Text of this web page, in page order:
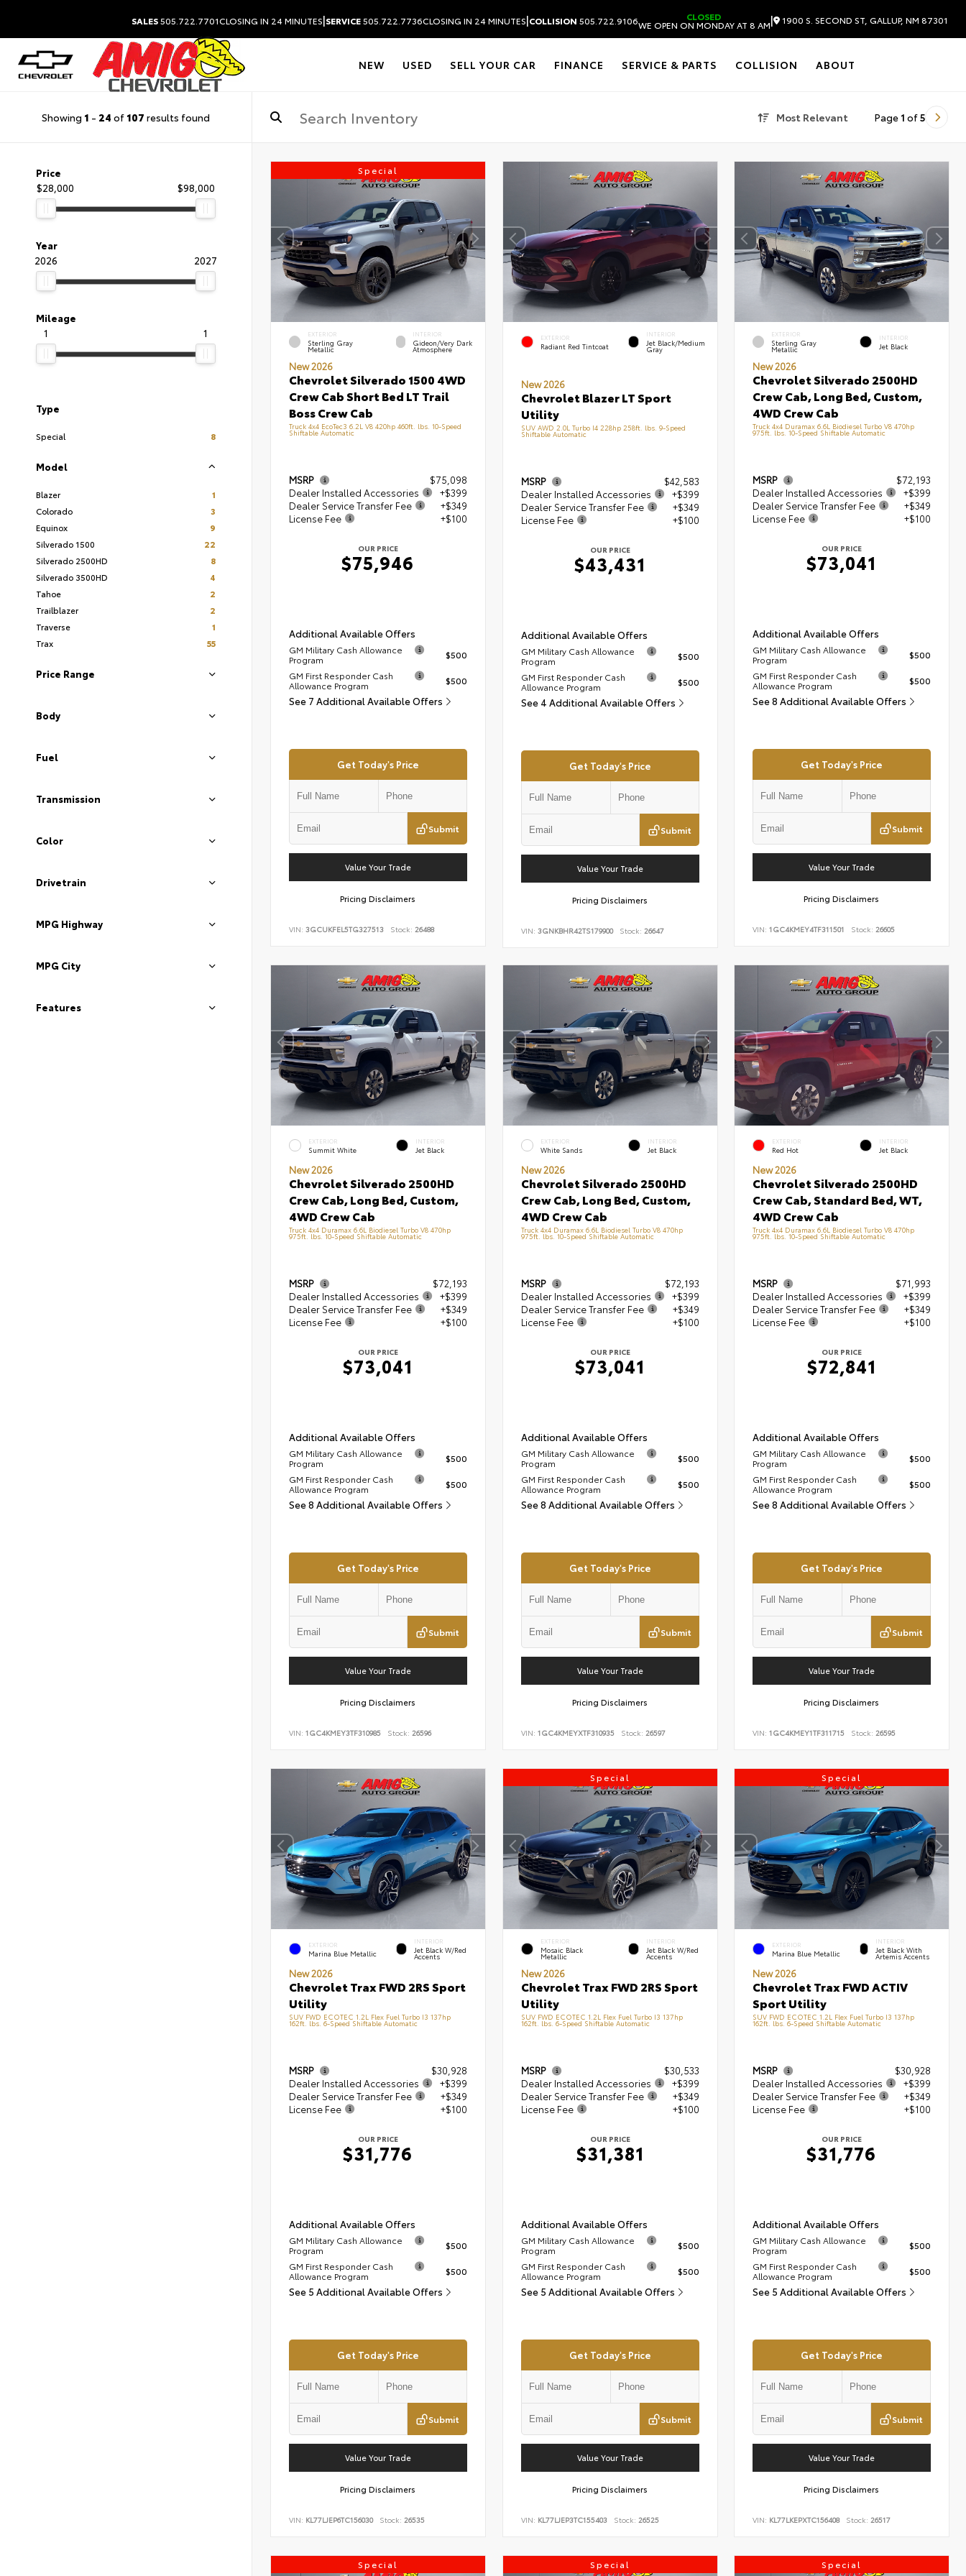
SALES505.722.7701CLOSING IN 24 MINUTES|SERVICE505.722.7736CLOSING IN 24 MINUTES|COLLISION 505.722.9106 CLOSED
WE OPEN ON MONDAY AT 8 AM| 1900 S. SECOND ST, GALLUP, NM 87301
NEW USED SELL YOUR CAR FINANCE SERVICE & PARTS COLLISION ABOUT
Showing 1 - 24 of 107 results found Most Relevant Page 1 of5
Price
$28,000
$98,000
Year
2026
2027
Mileage
1
1
Type
Special 8
Model
Blazer
1
Colorado
3
Equinox
9
Silverado 1500
22
Silverado 2500HD
8
Silverado 3500HD
4
Tahoe
2
Trailblazer
2
Traverse
1
Trax
55
Price Range
Body
Fuel
Transmission
Color
Drivetrain
MPG Highway
MPG City
Features
Special
EXTERIOR
Sterling Gray
Metallic
INTERIOR
Gideon/Very Dark
Atmosphere
New 2026
Chevrolet Silverado 1500 4WD
Crew Cab Short Bed LT Trail
Boss Crew Cab
Truck 4x4 EcoTec3 6.2L V8 420hp 460ft. lbs. 10-Speed
Shiftable Automatic
MSRP
$75,098
Dealer Installed Accessories
+$399
Dealer Service Transfer Fee
+$349
License Fee
+$100
OUR PRICE
$75,946
Additional Available Offers
GM Military Cash Allowance
Program
$500
GM First Responder Cash
Allowance Program
$500
See 7 Additional Available Offers
Get Today's Price
Submit
Value Your Trade
Pricing Disclaimers
VIN: 3GCUKFEL5TG327513 Stock: 26488
EXTERIOR
Radiant Red Tintcoat
INTERIOR
Jet Black/Medium
Gray
New 2026
Chevrolet Blazer LT Sport
Utility
SUV AWD 2.0L Turbo I4 228hp 258ft. lbs. 9-Speed
Shiftable Automatic
MSRP
$42,583
Dealer Installed Accessories
+$399
Dealer Service Transfer Fee
+$349
License Fee
+$100
OUR PRICE
$43,431
Additional Available Offers
GM Military Cash Allowance
Program
$500
GM First Responder Cash
Allowance Program
$500
See 4 Additional Available Offers
Get Today's Price
Submit
Value Your Trade
Pricing Disclaimers
VIN: 3GNKBHR42TS179900 Stock: 26647
EXTERIOR
Sterling Gray
Metallic
INTERIOR
Jet Black
New 2026
Chevrolet Silverado 2500HD
Crew Cab, Long Bed, Custom,
4WD Crew Cab
Truck 4x4 Duramax 6.6L Biodiesel Turbo V8 470hp
975ft. lbs. 10-Speed Shiftable Automatic
MSRP
$72,193
Dealer Installed Accessories
+$399
Dealer Service Transfer Fee
+$349
License Fee
+$100
OUR PRICE
$73,041
Additional Available Offers
GM Military Cash Allowance
Program
$500
GM First Responder Cash
Allowance Program
$500
See 8 Additional Available Offers
Get Today's Price
Submit
Value Your Trade
Pricing Disclaimers
VIN:1GC4KMEY4TF311501 Stock: 26605
EXTERIOR
Summit White
INTERIOR
Jet Black
New 2026
Chevrolet Silverado 2500HD
Crew Cab, Long Bed, Custom,
4WD Crew Cab
Truck 4x4 Duramax 6.6L Biodiesel Turbo V8 470hp
975ft. lbs. 10-Speed Shiftable Automatic
MSRP
$72,193
Dealer Installed Accessories
+$399
Dealer Service Transfer Fee
+$349
License Fee
+$100
OUR PRICE
$73,041
Additional Available Offers
GM Military Cash Allowance
Program
$500
GM First Responder Cash
Allowance Program
$500
See 8 Additional Available Offers
Get Today's Price
Submit
Value Your Trade
Pricing Disclaimers
VIN: 1GC4KMEY3TF310985 Stock: 26596
EXTERIOR
White Sands
INTERIOR
Jet Black
New 2026
Chevrolet Silverado 2500HD
Crew Cab, Long Bed, Custom,
4WD Crew Cab
Truck 4x4 Duramax 6.6L Biodiesel Turbo V8 470hp
975ft. lbs. 10-Speed Shiftable Automatic
MSRP
$72,193
Dealer Installed Accessories
+$399
Dealer Service Transfer Fee
+$349
License Fee
+$100
OUR PRICE
$73,041
Additional Available Offers
GM Military Cash Allowance
Program
$500
GM First Responder Cash
Allowance Program
$500
See 8 Additional Available Offers
Get Today's Price
Submit
Value Your Trade
Pricing Disclaimers
VIN: 1GC4KMEYXTF310935 Stock: 26597
EXTERIOR
Red Hot
INTERIOR
Jet Black
New 2026
Chevrolet Silverado 2500HD
Crew Cab, Standard Bed, WT,
4WD Crew Cab
Truck 4x4 Duramax 6.6L Biodiesel Turbo V8 470hp
975ft. lbs. 10-Speed Shiftable Automatic
MSRP
$71,993
Dealer Installed Accessories
+$399
Dealer Service Transfer Fee
+$349
License Fee
+$100
OUR PRICE
$72,841
Additional Available Offers
GM Military Cash Allowance
Program
$500
GM First Responder Cash
Allowance Program
$500
See 8 Additional Available Offers
Get Today's Price
Submit
Value Your Trade
Pricing Disclaimers
VIN:1GC4KMEY1TF311715 Stock: 26595
EXTERIOR
Marina Blue Metallic
INTERIOR
Jet Black W/Red
Accents
New 2026
Chevrolet Trax FWD 2RS Sport
Utility
SUV FWD ECOTEC 1.2L Flex Fuel Turbo I3 137hp
162ft. lbs. 6-Speed Shiftable Automatic
MSRP
$30,928
Dealer Installed Accessories
+$399
Dealer Service Transfer Fee
+$349
License Fee
+$100
OUR PRICE
$31,776
Additional Available Offers
GM Military Cash Allowance
Program
$500
GM First Responder Cash
Allowance Program
$500
See 5 Additional Available Offers
Get Today's Price
Submit
Value Your Trade
Pricing Disclaimers
VIN: KL77LJEP6TC156030 Stock: 26535
Special
EXTERIOR
Mosaic Black
Metallic
INTERIOR
Jet Black W/Red
Accents
New 2026
Chevrolet Trax FWD 2RS Sport
Utility
SUV FWD ECOTEC 1.2L Flex Fuel Turbo I3 137hp
162ft. lbs. 6-Speed Shiftable Automatic
MSRP
$30,533
Dealer Installed Accessories
+$399
Dealer Service Transfer Fee
+$349
License Fee
+$100
OUR PRICE
$31,381
Additional Available Offers
GM Military Cash Allowance
Program
$500
GM First Responder Cash
Allowance Program
$500
See 5 Additional Available Offers
Get Today's Price
Submit
Value Your Trade
Pricing Disclaimers
VIN: KL77LJEP3TC155403 Stock: 26525
Special
EXTERIOR
Marina Blue Metallic
INTERIOR
Jet Black With
Artemis Accents
New 2026
Chevrolet Trax FWD ACTIV
Sport Utility
SUV FWD ECOTEC 1.2L Flex Fuel Turbo I3 137hp
162ft. lbs. 6-Speed Shiftable Automatic
MSRP
$30,928
Dealer Installed Accessories
+$399
Dealer Service Transfer Fee
+$349
License Fee
+$100
OUR PRICE
$31,776
Additional Available Offers
GM Military Cash Allowance
Program
$500
GM First Responder Cash
Allowance Program
$500
See 5 Additional Available Offers
Get Today's Price
Submit
Value Your Trade
Pricing Disclaimers
VIN: KL77LKEPXTC156408 Stock: 26517
Special Special Special